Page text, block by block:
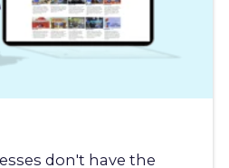
don't have the